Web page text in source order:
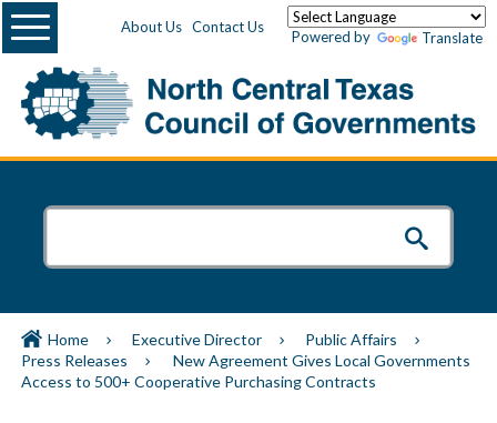
About Us Contact Us
Powered by Translate
Menu
Home Executive Director
Public Affairs
Press Releases
New Agreement Gives Local Governments
Access to 500+ Cooperative Purchasing Contracts